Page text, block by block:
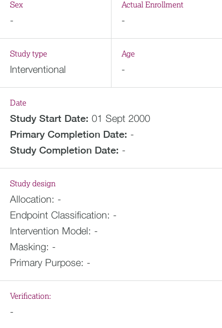
Sex
-
Actual Enrollment
-
Study type
Interventional
Age
-
Date
Study Start Date: 01 Sept 2000
Primary Completion Date: -
Study Completion Date: -
Study design
Allocation: -
Endpoint Classification: -
Intervention Model: -
Masking: -
Primary Purpose: -
Verification:
-